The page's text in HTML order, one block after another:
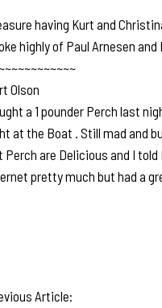
having Kurt and
highly of Paul Arnesen
Olson
a 1 pounder Perch last
at the Boat . Still mad and
Perch are Delicious and I
pretty much but had a
Article: